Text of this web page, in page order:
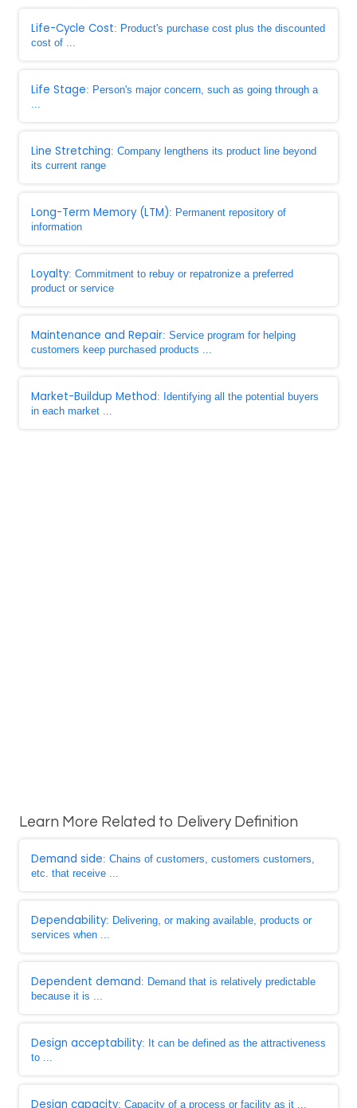
Life-Cycle Cost: Product's purchase cost plus the discounted
cost of ...
Life Stage: Person's major concern, such as going through a
...
Line Stretching: Company lengthens its product line beyond
its current range
Long-Term Memory (LTM): Permanent repository of
information
Loyalty: Commitment to rebuy or repatronize a preferred
product or service
Maintenance and Repair: Service program for helping
customers keep purchased products ...
Market-Buildup Method: Identifying all the potential buyers
in each market ...
Learn More Related to Delivery Definition
Demand side: Chains of customers, customers customers,
etc. that receive ...
Dependability: Delivering, or making available, products or
services when ...
Dependent demand: Demand that is relatively predictable
because it is ...
Design acceptability: It can be defined as the attractiveness
to ...
Design capacity: Capacity of a process or facility as it ...